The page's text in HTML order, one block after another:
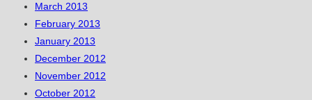
March 2013
February 2013
January 2013
December 2012
November 2012
October 2012